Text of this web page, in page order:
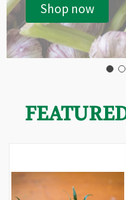
Shop now